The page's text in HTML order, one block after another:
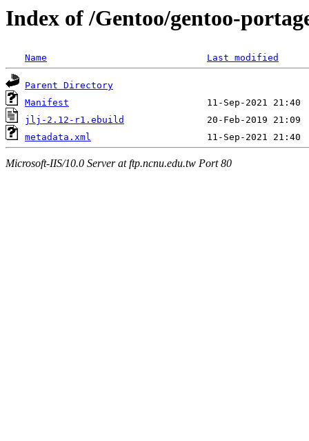
Index of /Gentoo/gentoo-
Name Last modified
Parent Directory
Manifest
jlj-2.12-r1.ebuild
metadata.xml
Microsoft-IIS/10.0 Server at ftp.ncnu.edu.tw Port 80